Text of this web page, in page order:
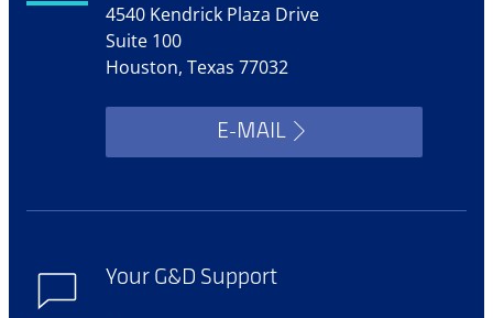
4540 Kendrick Plaza Drive
Suite 100
Houston, Texas 77032
E-MAIL
Your G&D Support